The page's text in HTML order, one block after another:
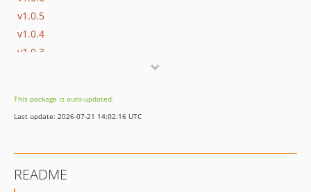
v1.0.5
v1.0.4
v1.0.3
v1.0.0
This package is auto-updated.
Last update: 2026-07-21 14:02:16 UTC
README